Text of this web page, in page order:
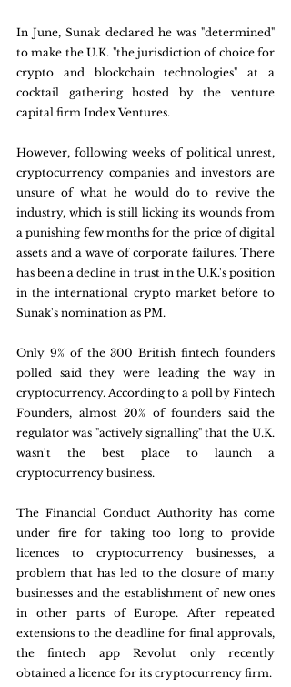
In June, Sunak declared he was "determined"
to make the U.K. "the jurisdiction of choice for
crypto and blockchain technologies" at a
cocktail gathering hosted by the venture
capital firm Index Ventures.
However, following weeks of political unrest,
cryptocurrency companies and investors are
unsure of what he would do to revive the
industry, which is still licking its wounds from
a punishing few months for the price of digital
assets and a wave of corporate failures. There
has been a decline in trust in the U.K.'s position
in the international crypto market before to
Sunak's nomination as PM.
Only 9% of the 300 British fintech founders
polled said they were leading the way in
cryptocurrency. According to a poll by Fintech
Founders, almost 20% of founders said the
regulator was "actively signalling" that the U.K.
wasn't the best place to launch a
cryptocurrency business.
The Financial Conduct Authority has come
under fire for taking too long to provide
licences to cryptocurrency businesses, a
problem that has led to the closure of many
businesses and the establishment of new ones
in other parts of Europe. After repeated
extensions to the deadline for final approvals,
the fintech app Revolut only recently
obtained a licence for its cryptocurrency firm.